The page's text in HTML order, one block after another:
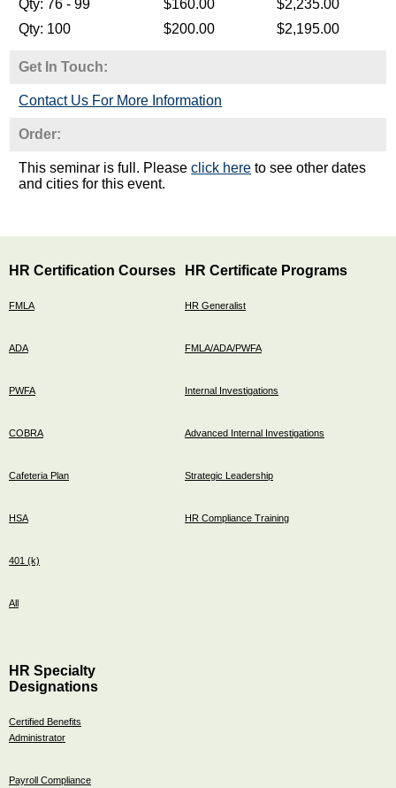
Get In Touch:
Contact Us For More Information
Order:
This seminar is full. Pleaseclick here to see other dates
and cities for this event.
HR Certification Courses
FMLA
ADA
PWFA
COBRA
Cafeteria Plan
HSA
401 (k)
All
HR Certificate Programs
HR Generalist
FMLA/ADA/PWFA
Internal Investigations
Advanced Internal Investigations
Strategic Leadership
HR Compliance Training
HR Specialty
Designations
Certified Benefits
Administrator
Payroll Compliance